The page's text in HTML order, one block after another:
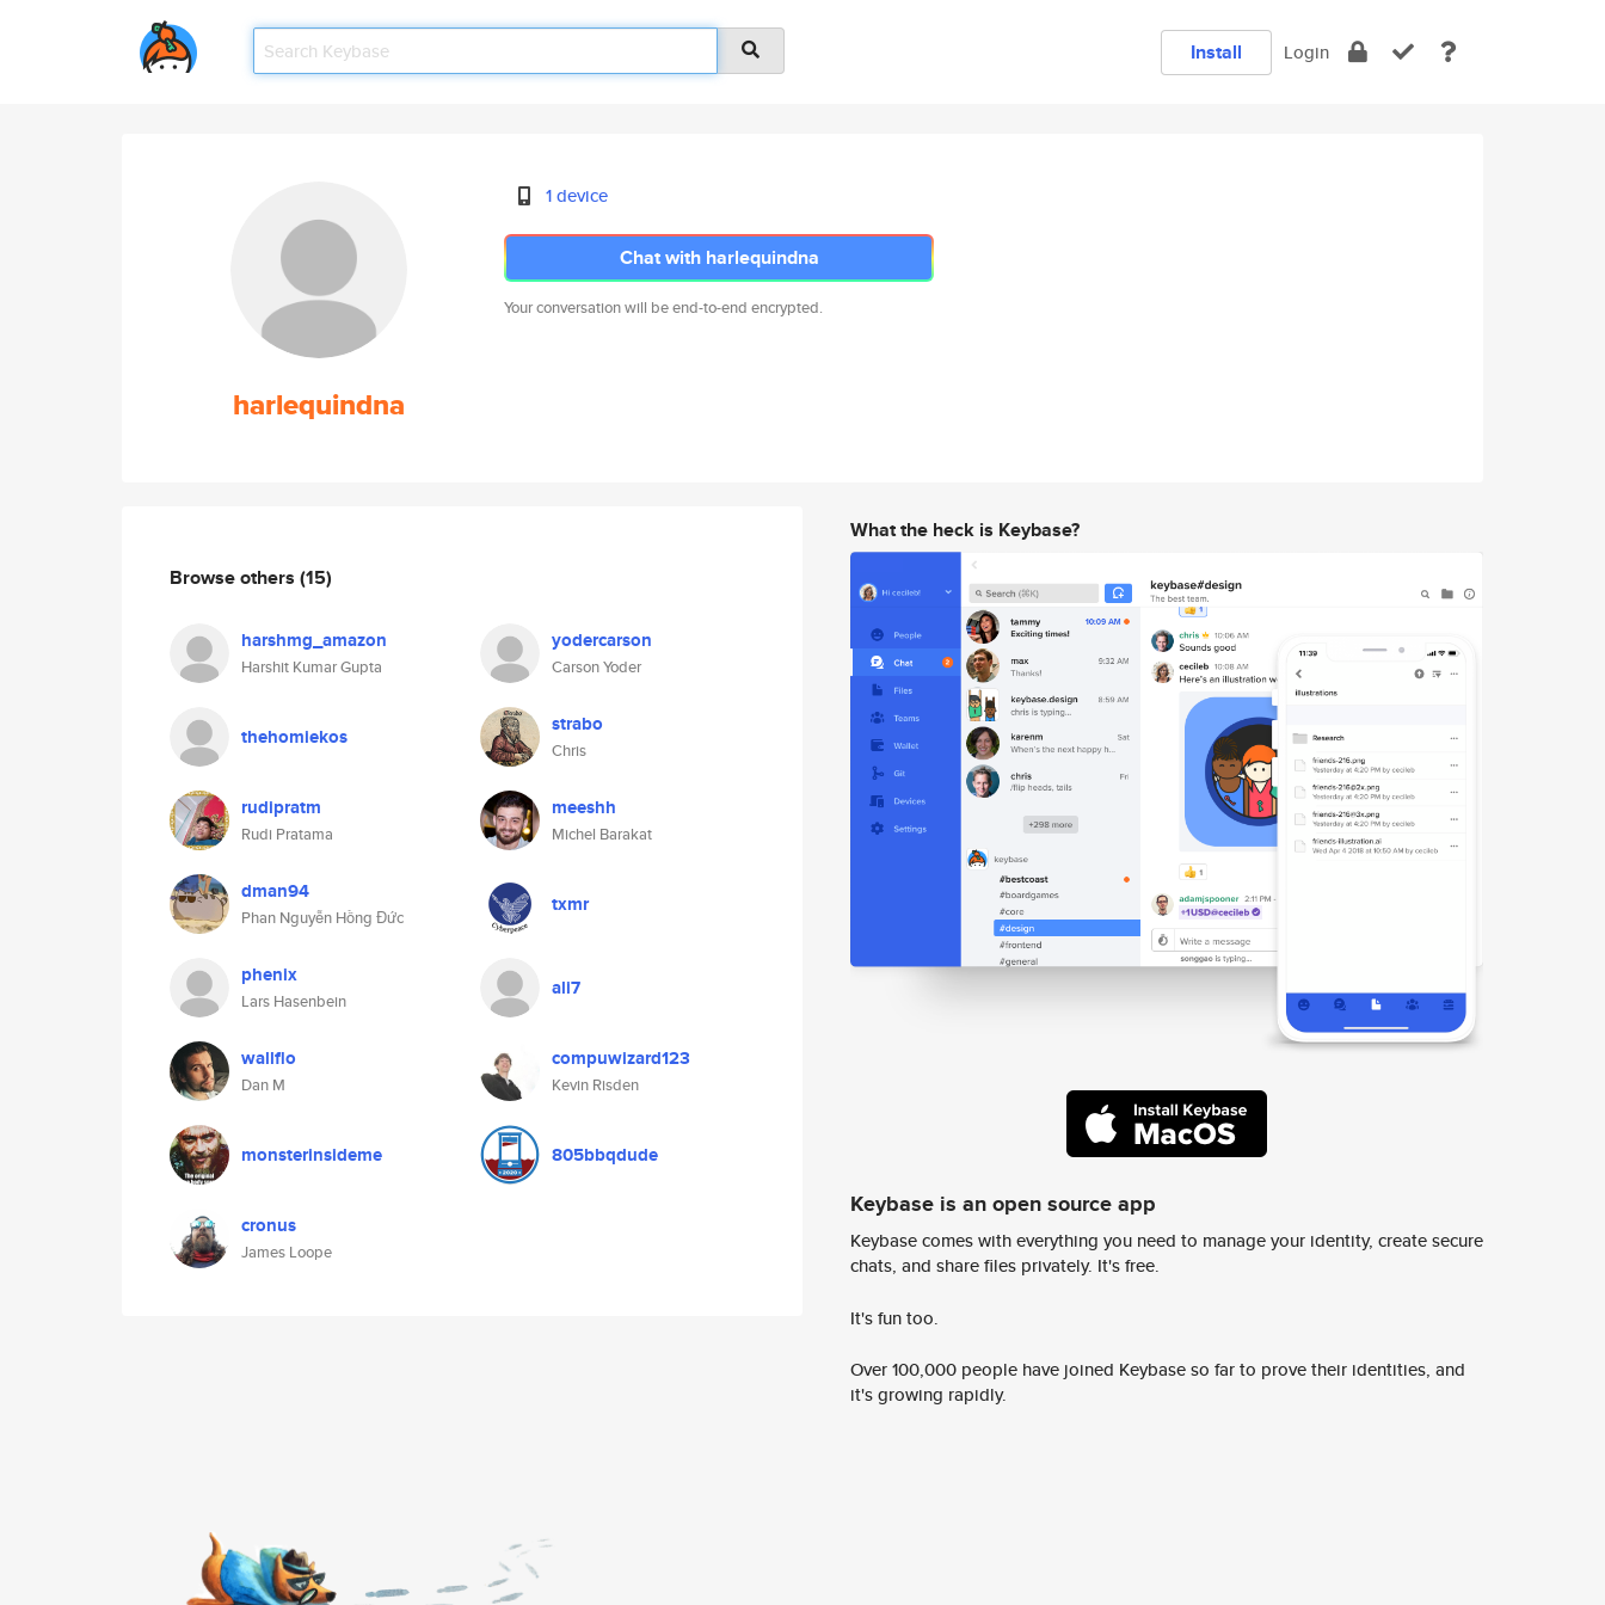
Install Login
harlequindna
1 device
Chat with harlequindna
Your conversation will be end-to-end encrypted.
Browse others (15)
harshmg_amazon
Harshit Kumar Gupta
yodercarson
Carson Yoder
thehomiekos strabo
Chris
rudipratm
Rudi Pratama
meeshh
Michel Barakat
dman94
Phan Nguyễn Hồng Đức
txmr
phenix
Lars Hasenbein
ali7
wallflo
Dan M
compuwizard123
Kevin Risden
monsterinsideme 805bbqdude
cronus
James Loope
What the heck is Keybase?
Keybase is an open source app
Keybase comes with everything you need to manage your identity, create secure
chats, and share files privately. It's free.
It's fun too.
Over 100,000 people have joined Keybase so far to prove their identities, and
it's growing rapidly.